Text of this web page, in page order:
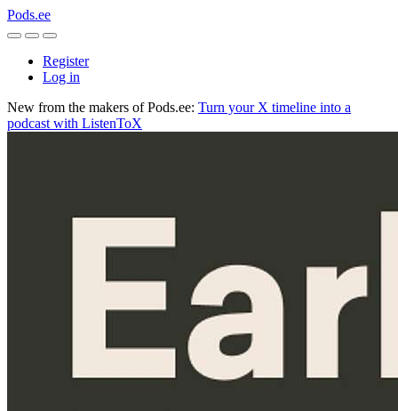
Pods.ee
Register
Log in
New from the makers of Pods.ee: Turn your X timeline into a
podcast with ListenToX